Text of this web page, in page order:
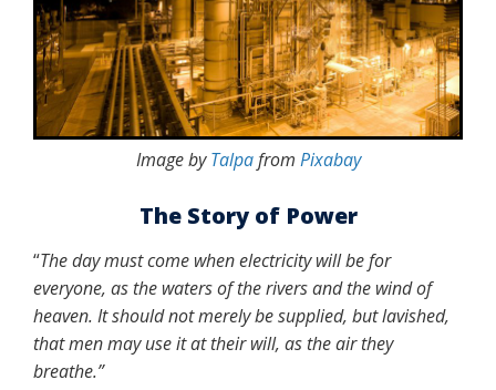
Image byTalpafrom Pixabay
The Story of Power
“The day must come when electricity will be for
everyone, as the waters of the rivers and the wind of
heaven. It should not merely be supplied, but lavished,
that men may use it at their will, as the air they
breathe.”